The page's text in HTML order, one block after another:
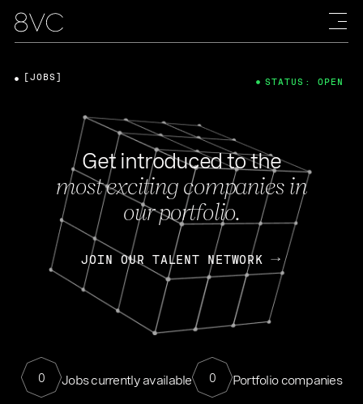
Get introduced to the
most exciting companies in
our portfolio.
JOIN OUR TALENT NETWORK
0 Jobs currently available 0 Portfolio companies
[JOBS] STATUS: OPEN